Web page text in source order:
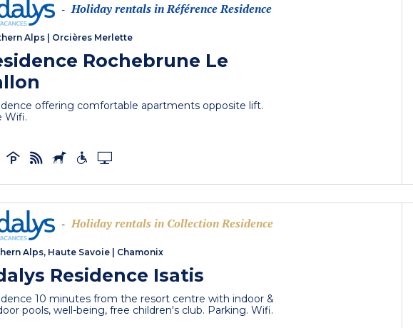
- Holiday rentals in Référence Residence
Alps Orcières Merlette
Rochebrune Le
offering comfortable apartments opposite lift.
Wifi.
- Holiday rentals in Collection Residence
Alps, Haute Savoie Chamonix
Residence Isatis
10 minutes from the resort centre with indoor &
pools, well-being, free children's club. Parking. Wifi.